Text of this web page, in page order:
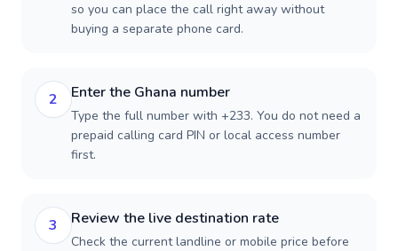
so you can place the call right away without
buying a separate phone card.
2 Enter the Ghana number
Type the full number with +233. You do not need a
prepaid calling card PIN or local access number
first.
3 Review the live destination rate
Check the current landline or mobile price before